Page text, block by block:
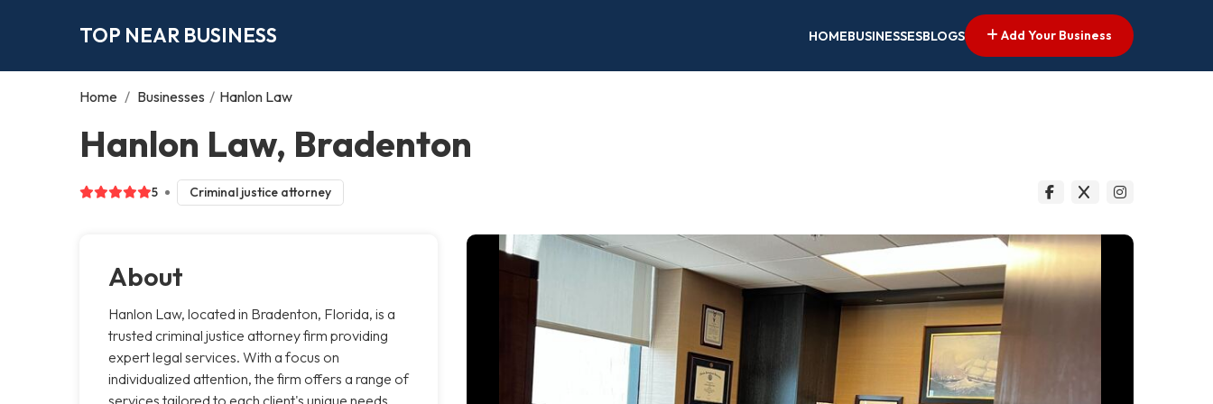
TOP NEAR BUSINESS HOMEBUSINESSESBLOGS Add Your Business
Home / Businesses / Hanlon Law
Hanlon Law, Bradenton
5 Criminal justice attorney
About
Hanlon Law, located in Bradenton, Florida, is a
trusted criminal justice attorney firm providing
expert legal services. With a focus on
individualized attention, the firm offers a range of
services tailored to each client's unique needs.